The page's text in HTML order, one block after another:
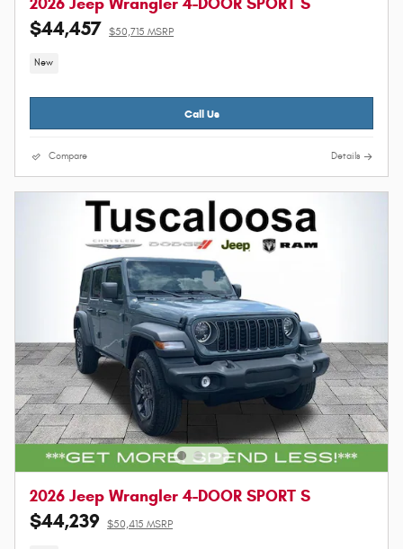
$44,457 $50,715 MSRP
New
Call Us
Compare Details
2026 Jeep Wrangler 4-DOOR SPORT S
$44,239 $50,415 MSRP